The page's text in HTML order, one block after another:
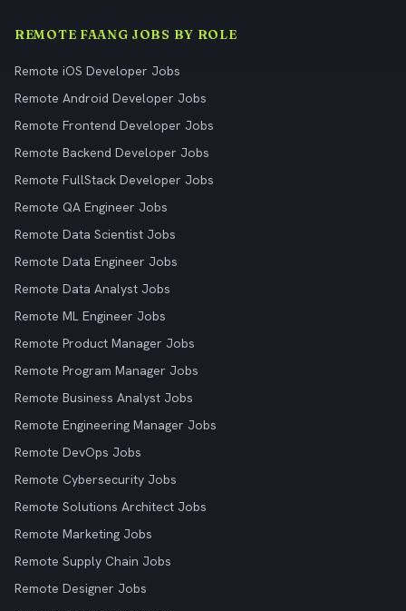
REMOTE FAANG JOBS BY ROLE
Remote iOS Developer Jobs
Remote Android Developer Jobs
Remote Frontend Developer Jobs
Remote Backend Developer Jobs
Remote FullStack Developer Jobs
Remote QA Engineer Jobs
Remote Data Scientist Jobs
Remote Data Engineer Jobs
Remote Data Analyst Jobs
Remote ML Engineer Jobs
Remote Product Manager Jobs
Remote Program Manager Jobs
Remote Business Analyst Jobs
Remote Engineering Manager Jobs
Remote DevOps Jobs
Remote Cybersecurity Jobs
Remote Solutions Architect Jobs
Remote Marketing Jobs
Remote Supply Chain Jobs
Remote Designer Jobs